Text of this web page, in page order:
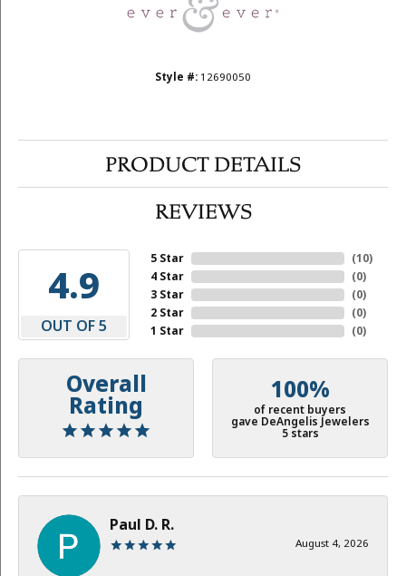
Style #: 12690050
PRODUCT DETAILS
REVIEWS
4.9
OUT OF 5
5 Star
4 Star
3 Star
2 Star
1 Star
(10)
(0)
(0)
(0)
(0)
Overall
Rating
100%
of recent buyers
gave DeAngelis Jewelers
5 stars
Paul D. R.
August 4, 2026